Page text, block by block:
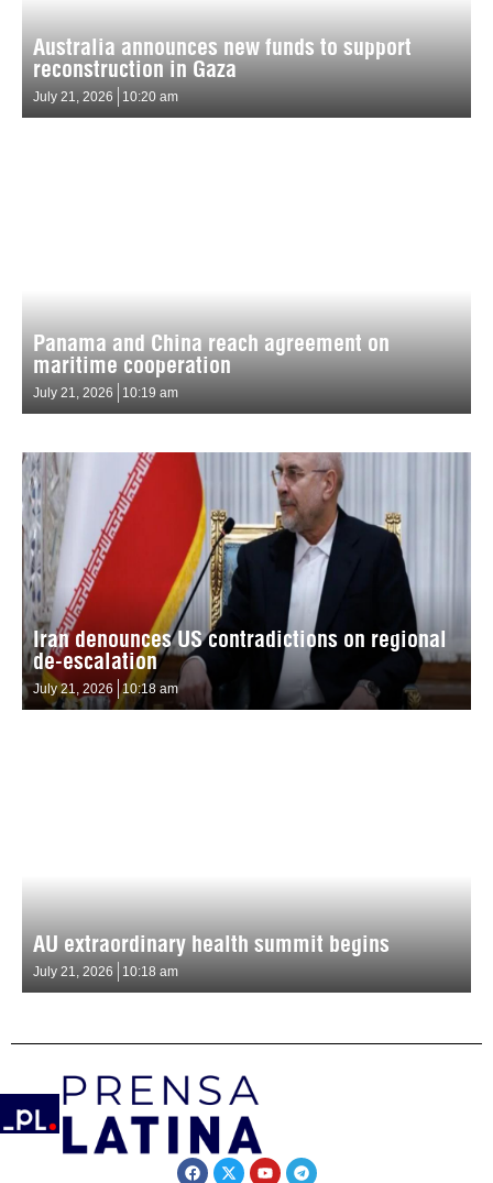
Australia announces new funds to support
reconstruction in Gaza
July 21, 2026 10:20 am
Panama and China reach agreement on
maritime cooperation
July 21, 2026 10:19 am
Iran denounces US contradictions on regional
de-escalation
July 21, 2026 10:18 am
AU extraordinary health summit begins
July 21, 2026 10:18 am